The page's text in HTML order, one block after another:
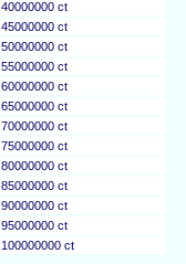
40000000 ct
45000000 ct
50000000 ct
55000000 ct
60000000 ct
65000000 ct
70000000 ct
75000000 ct
80000000 ct
85000000 ct
90000000 ct
95000000 ct
100000000 ct